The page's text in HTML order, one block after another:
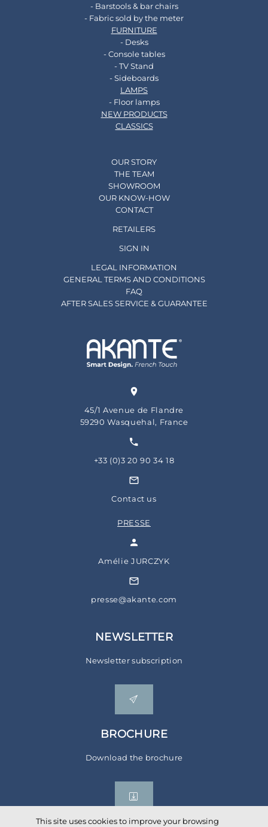
- Barstools & bar chairs
- Fabric sold by the meter
FURNITURE
- Desks
- Console tables
- TV Stand
- Sideboards
LAMPS
- Floor lamps
NEW PRODUCTS
CLASSICS
OUR STORY
THE TEAM
SHOWROOM
OUR KNOW-HOW
CONTACT
RETAILERS
SIGN IN
LEGAL INFORMATION
GENERAL TERMS AND CONDITIONS
FAQ
AFTER SALES SERVICE & GUARANTEE
45/1 Avenue de Flandre
59290 Wasquehal, France
+33 (0)3 20 90 34 18
Contact us
PRESSE
Amélie JURCZYK
presse@akante.com
NEWSLETTER
Newsletter subscription
BROCHURE
Download the brochure
This site uses cookies to improve your browsing